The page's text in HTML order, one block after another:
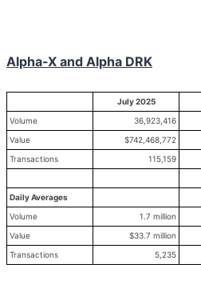
Alpha-X and Alpha DRK
July 2025
Volume
36,923,416
Value
$742,468,772
Transactions
115,159
Daily Averages
Volume
1.7 million
Value
$33.7 million
Transactions
5,235